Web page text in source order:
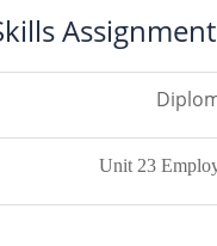
Unit 23